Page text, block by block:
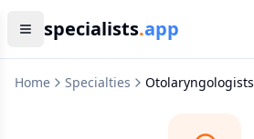
specialists.app
Home Specialties Otolaryngologists